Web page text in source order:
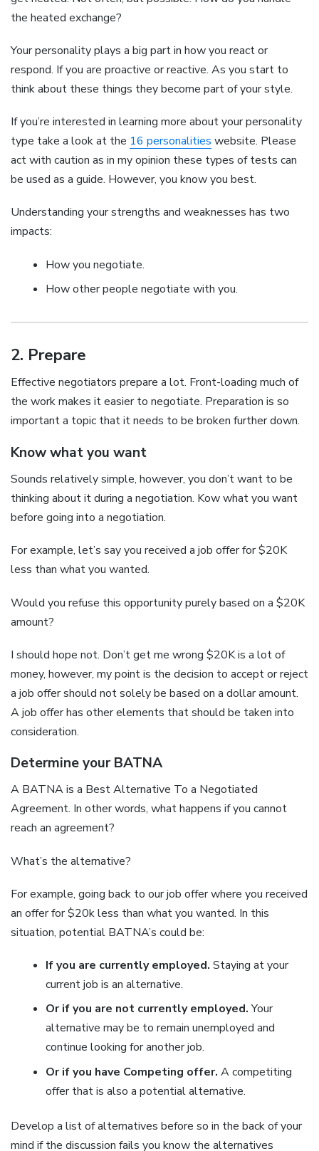
the heated exchange?
Your personality plays a big part in how you react or
respond. If you are proactive or reactive. As you start to
think about these things they become part of your style.
If you’re interested in learning more about your personality
type take a look at the 16 personalities website. Please
act with caution as in my opinion these types of tests can
be used as a guide. However, you know you best.
Understanding your strengths and weaknesses has two
impacts:
How you negotiate.
How other people negotiate with you.
2. Prepare
Effective negotiators prepare a lot. Front-loading much of
the work makes it easier to negotiate. Preparation is so
important a topic that it needs to be broken further down.
Know what you want
Sounds relatively simple, however, you don’t want to be
thinking about it during a negotiation. Kow what you want
before going into a negotiation.
For example, let’s say you received a job offer for $20K
less than what you wanted.
Would you refuse this opportunity purely based on a $20K
amount?
I should hope not. Don’t get me wrong $20K is a lot of
money, however, my point is the decision to accept or reject
a job offer should not solely be based on a dollar amount.
A job offer has other elements that should be taken into
consideration.
Determine your BATNA
A BATNA is a Best Alternative To a Negotiated
Agreement. In other words, what happens if you cannot
reach an agreement?
What’s the alternative?
For example, going back to our job offer where you received
an offer for $20k less than what you wanted. In this
situation, potential BATNA’s could be:
If you are currently employed. Staying at your
current job is an alternative.
Or if you are not currently employed.Your
alternative may be to remain unemployed and
continue looking for another job.
Or if you have Competing offer. A competiting
offer that is also a potential alternative.
Develop a list of alternatives before so in the back of your
mind if the discussion fails you know the alternatives